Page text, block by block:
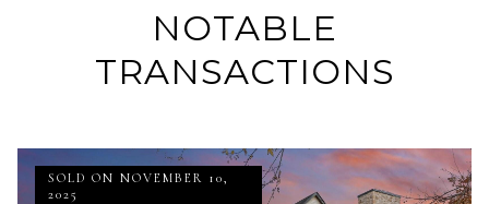
NOTABLE
TRANSACTIONS
SOLD ON NOVEMBER 10,
2025